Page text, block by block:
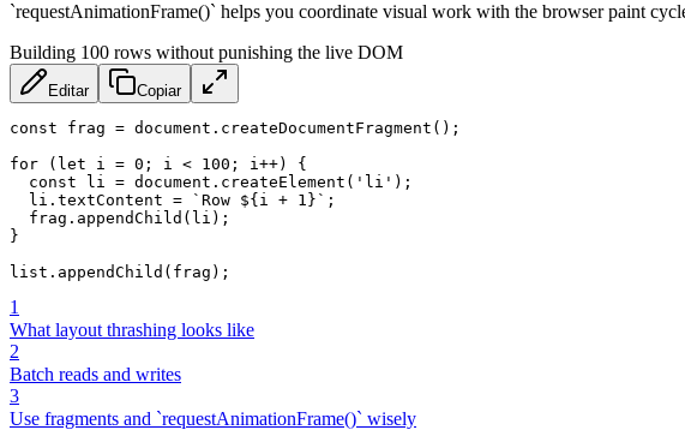
`requestAnimationFrame()` helps you coordinate visual work with the browser paint
Building 100 rows without punishing the live DOM
Editar Copiar
const frag = document . createDocumentFragment ( ) ;
for
( let i = 0 ; i < 100 ; i++)
{
const li = document . createElement ( 'li' ) ;
  li
. textContent = ` Row ${ i + 1 } ` ;
  frag
. appendChild ( li ) ;
}
list . appendChild ( frag ) ;
1
What layout thrashing looks like
2
Batch reads and writes
3
Use fragments and `requestAnimationFrame()` wisely